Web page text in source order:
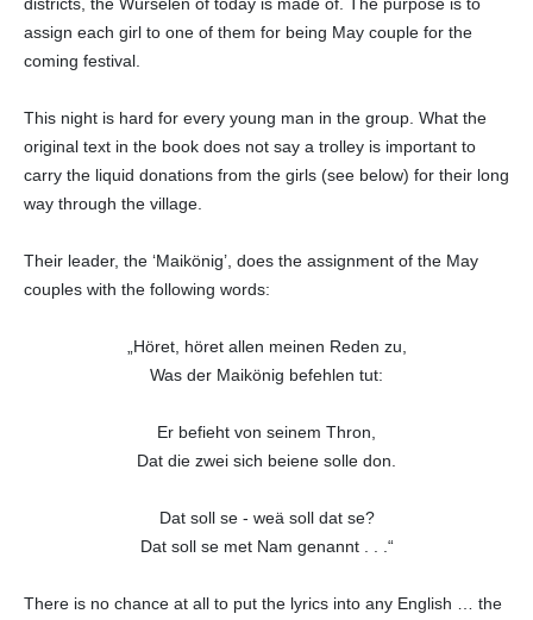
assign each girl to one of them for being May couple for the
coming festival.
This night is hard for every young man in the group. What the
original text in the book does not say a trolley is important to
carry the liquid donations from the girls (see below) for their long
way through the village.
Their leader, the ‘Maikönig’, does the assignment of the May
couples with the following words:
„Höret, höret allen meinen Reden zu,
Was der Maikönig befehlen tut:
Er befieht von seinem Thron,
Dat die zwei sich beiene solle don.
Dat soll se - weä soll dat se?
Dat soll se met Nam genannt . . .“
There is no chance at all to put the lyrics into any English … the